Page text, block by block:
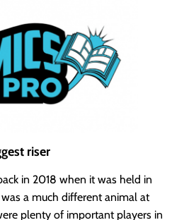
riser
in 2018 when it was held in
a much different animal at
plenty of important players in